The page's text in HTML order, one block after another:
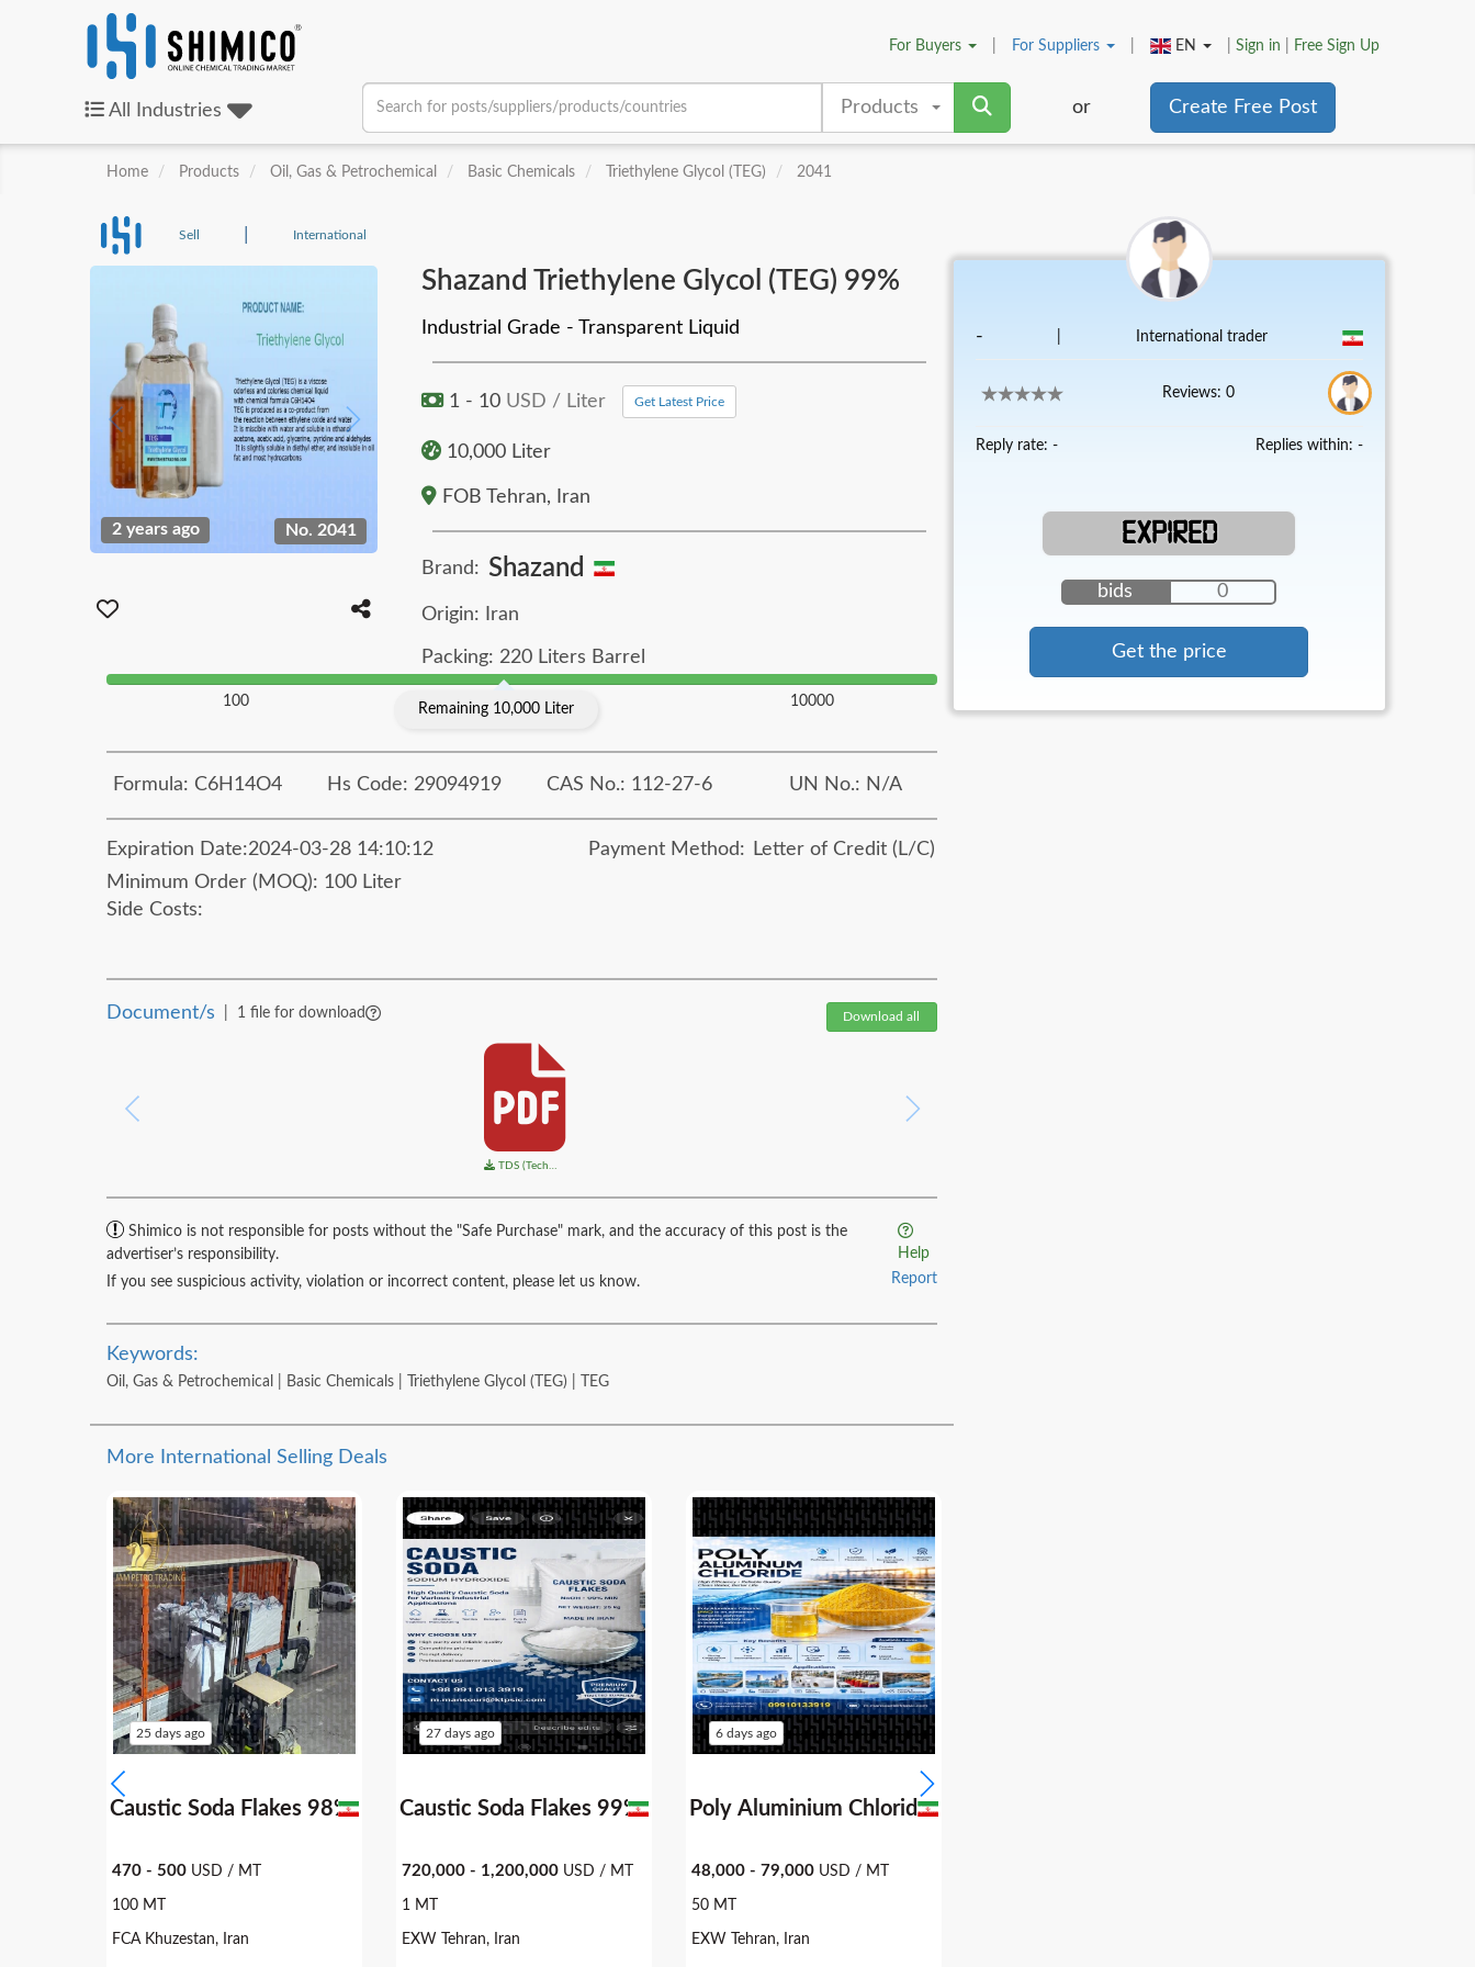
For Buyers ForSuppliers EN Sign in Free Sign Up
All Industries Products or Create Free Post
Home Products Oil, Gas & Petrochemical Basic Chemicals Triethylene Glycol (TEG) 2041
Sell International
2 years ago No. 2041
Shazand Triethylene Glycol (TEG) 99%
Industrial Grade - Transparent Liquid
1 - 10 USD / Liter Get Latest Price
10,000 Liter
FOB Tehran, Iran
Brand: Shazand
Origin: Iran
Packing: 220 Liters Barrel
100 Remaining 10,000 Liter 10000
Formula: C6H14O4 Hs Code: 29094919 CAS No.: 112-27-6 UN No.: N/A
Expiration Date:2024-03-28 14:10:12 Payment Method:
Letter of Credit (L/C)
Minimum Order (MOQ): 100 Liter
Side Costs:
Document/s 1 file for download Download all
TDS (Technical Data Sheet)
Shimico is not responsible for posts without the "Safe Purchase" mark, and the accuracy of this post is the
advertiser’s responsibility.
Help
If you see suspicious activity, violation or incorrect content, please let us know.
Report
Keywords:
Oil, Gas & Petrochemical | Basic Chemicals | Triethylene Glycol (TEG) | TEG
- International trader
Reviews: 0
Reply rate: - Replies within: -
EXPIRED
bids 0
Get the price
More International Selling Deals
25 days ago
Caustic Soda Flakes 98%
470 - 500 USD / MT
100 MT
FCA Khuzestan, Iran
27 days ago
Caustic Soda Flakes 99%
720,000 - 1,200,000 USD / MT
1 MT
EXW Tehran, Iran
6 days ago
Poly Aluminium Chloride (PAC) 30%
48,000 - 79,000 USD / MT
50 MT
EXW Tehran, Iran